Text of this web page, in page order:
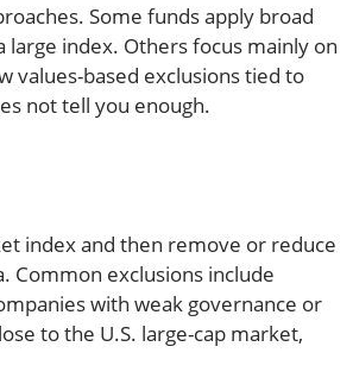
Some funds apply broad
large index. Others focus mainly on
values-based exclusions tied to
not tell you enough.
index and then remove or reduce
Common exclusions include
with weak governance or
to the U.S. large-cap market,